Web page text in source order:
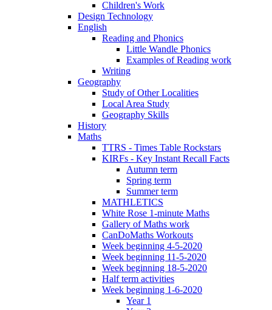
Children's Work
Design Technology
English
Reading and Phonics
Little Wandle Phonics
Examples of Reading work
Writing
Geography
Study of Other Localities
Local Area Study
Geography Skills
History
Maths
TTRS - Times Table Rockstars
KIRFs - Key Instant Recall Facts
Autumn term
Spring term
Summer term
MATHLETICS
White Rose 1-minute Maths
Gallery of Maths work
CanDoMaths Workouts
Week beginning 4-5-2020
Week beginning 11-5-2020
Week beginning 18-5-2020
Half term activities
Week beginning 1-6-2020
Year 1